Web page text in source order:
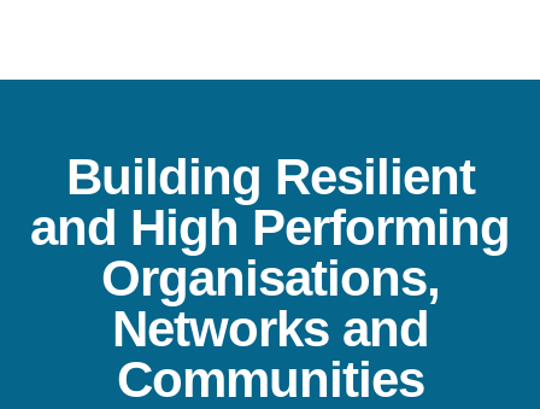
Building Resilient
and High Performing
Organisations,
Networks and
Communities